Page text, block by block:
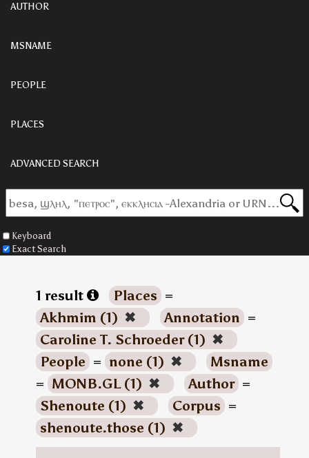
AUTHOR
MSNAME
PEOPLE
PLACES
ADVANCED SEARCH
Keyboard
Exact Search
1 result Places =
Akhmim (1) ✖ Annotation =
Caroline T. Schroeder (1) ✖
People = none (1) ✖
Msname
= MONB.GL (1) ✖ Author =
Shenoute (1) ✖ Corpus =
shenoute.those (1) ✖